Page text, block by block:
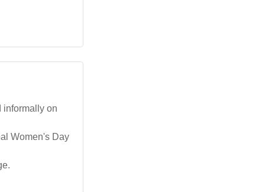
informally on
Women's Day